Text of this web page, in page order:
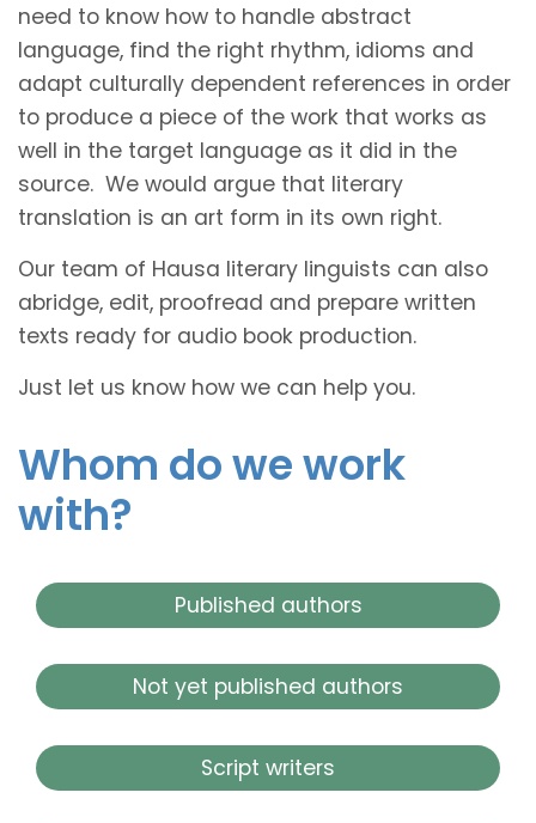
need to know how to handle abstract
language, find the right rhythm, idioms and
adapt culturally dependent references in order
to produce a piece of the work that works as
well in the target language as it did in the
source. We would argue that literary
translation is an art form in its own right.
Our team of Hausa literary linguists can also
abridge, edit, proofread and prepare written
texts ready for audio book production.
Just let us know how we can help you.
Whom do we work
with?
Published authors
Not yet published authors
Script writers